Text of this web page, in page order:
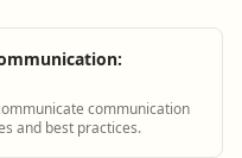
communication
and best practices.